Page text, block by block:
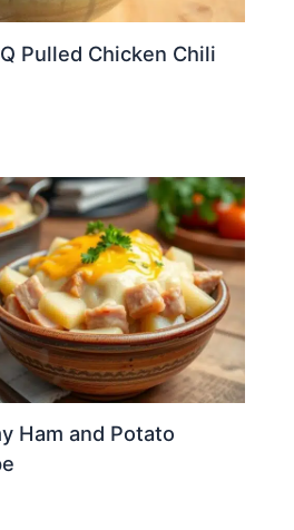
Pulled Chicken Chili
Ham and Potato